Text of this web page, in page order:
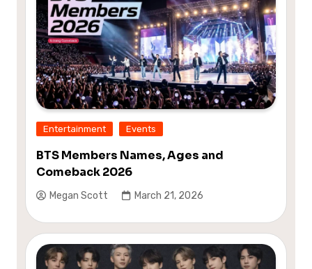
Entertainment Events
BTS Members Names, Ages and
Comeback 2026
Megan Scott March 21, 2026